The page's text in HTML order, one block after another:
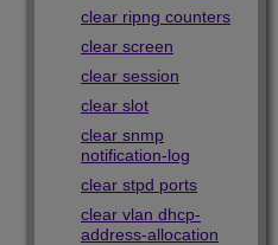
clear ripng counters
clear screen
clear session
clear slot
clear snmp
notification-log
clear stpd ports
clear vlan dhcp-
address-allocation